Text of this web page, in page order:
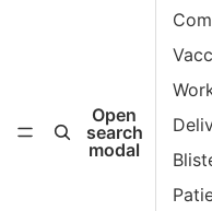
Open
search
modal